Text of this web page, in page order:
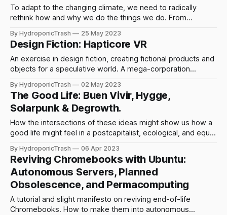
To adapt to the changing climate, we need to radically
rethink how and why we do the things we do. From
is at stake. And we can change it.
By HydroponicTrash 25 May 2023
Design Fiction: Hapticore VR
An exercise in design fiction, creating fictional products and
objects for a speculative world. A mega-corporation
pushes back.
By HydroponicTrash 02 May 2023
The Good Life: Buen Vivir, Hygge,
Solarpunk & Degrowth.
How the intersections of these ideas might show us how a
good life might feel in a postcapitalist, ecological, and equal
By HydroponicTrash 06 Apr 2023
Reviving Chromebooks with Ubuntu:
Autonomous Servers, Planned
Obsolescence, and Permacomputing
A tutorial and slight manifesto on reviving end-of-life
Chromebooks. How to make them into autonomous